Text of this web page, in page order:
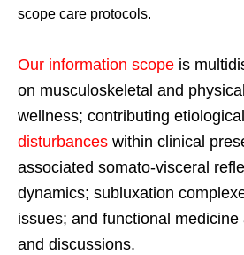
scope care protocols.
Our information scope is
on musculoskeletal and
wellness; contributing etiological
disturbances within clinical
associated somato-visceral
dynamics; subluxation
issues; and functional medicine
and discussions.